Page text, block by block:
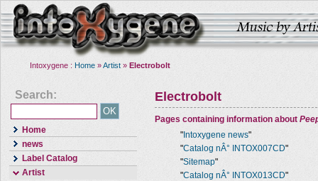
Intoxygene : Home »Artist » Electrobolt
Search:
Home
news
Label Catalog
Artist
Electrobolt
Pages containing information about
" Intoxygene news"
"Catalog nÂ° INTOX007CD"
"Sitemap"
"Catalog nÂ° INTOX013CD"